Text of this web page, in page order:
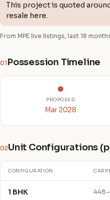
This project is quoted
resale here.
From MPE live listings, last 18 months
01 Possession Timeline
PROPOSED
Mar 2028
02Unit Configurations
CONFIGURATION
1 BHK